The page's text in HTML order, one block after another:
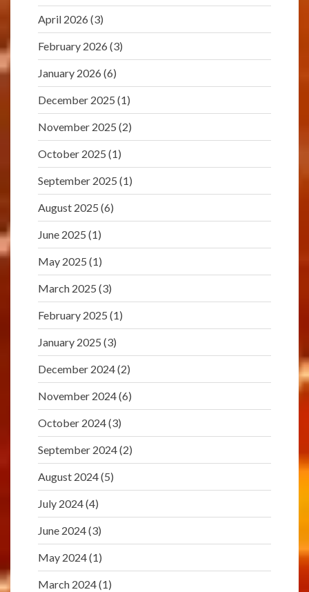
April 2026 (3)
February 2026 (3)
January 2026 (6)
December 2025 (1)
November 2025 (2)
October 2025 (1)
September 2025 (1)
August 2025 (6)
June 2025 (1)
May 2025 (1)
March 2025 (3)
February 2025 (1)
January 2025 (3)
December 2024(2)
November 2024(6)
October 2024(3)
September 2024(2)
August 2024(5)
July 2024(4)
June 2024(3)
May 2024(1)
March 2024(1)